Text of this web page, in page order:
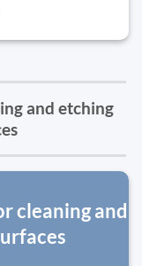
and etching
cleaning and